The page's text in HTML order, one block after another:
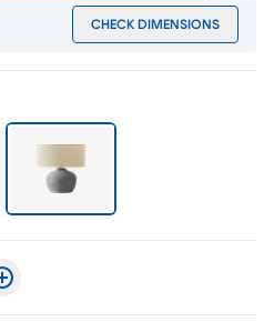
CHECK DIMENSIONS